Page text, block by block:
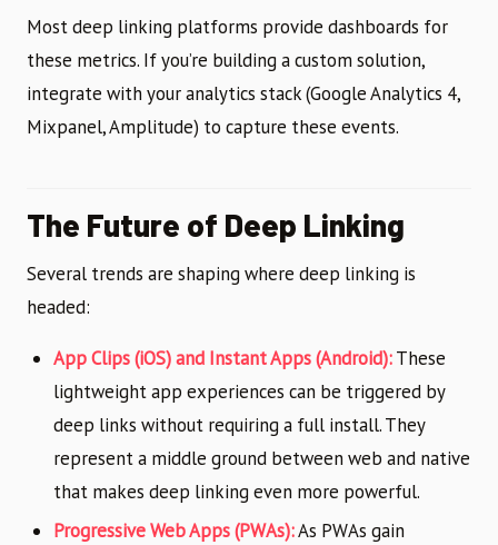
Most deep linking platforms provide dashboards for
these metrics. If you’re building a custom solution,
integrate with your analytics stack (Google Analytics 4,
Mixpanel, Amplitude) to capture these events.
The Future of Deep Linking
Several trends are shaping where deep linking is
headed:
App Clips (iOS) and Instant Apps (Android):These
lightweight app experiences can be triggered by
deep links without requiring a full install. They
represent a middle ground between web and native
that makes deep linking even more powerful.
Progressive Web Apps (PWAs):As PWAs gain